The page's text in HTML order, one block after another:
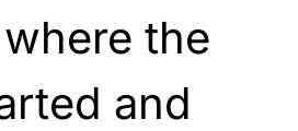
the
and